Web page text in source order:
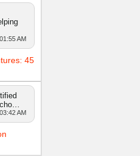
AM
45
cho…
AM